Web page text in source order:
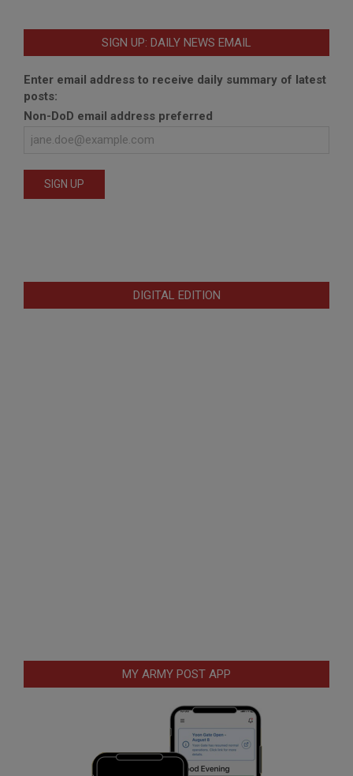
SIGN UP: DAILY NEWS EMAIL
Enter email address to receive daily summary of latest
posts:
Non-DoD email address preferred
DIGITAL EDITION
MY ARMY POST APP